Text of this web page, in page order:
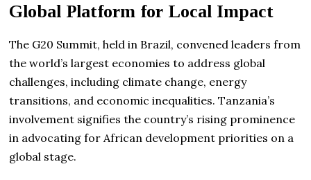
Global Platform for Local Impact
The G20 Summit, held in Brazil, convened leaders from
the world’s largest economies to address global
challenges, including climate change, energy
transitions, and economic inequalities. Tanzania’s
involvement signifies the country’s rising prominence
in advocating for African development priorities on a
global stage.